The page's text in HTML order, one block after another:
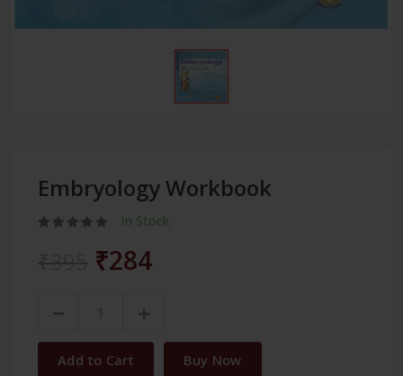
Embryology Workbook
In Stock
₹284
Add to Cart Buy Now